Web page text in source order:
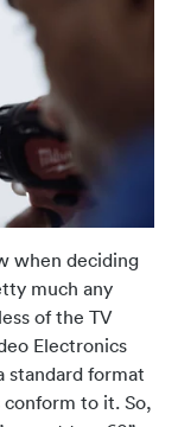
when deciding
much any
of the TV
Electronics
standard format
to it. So,